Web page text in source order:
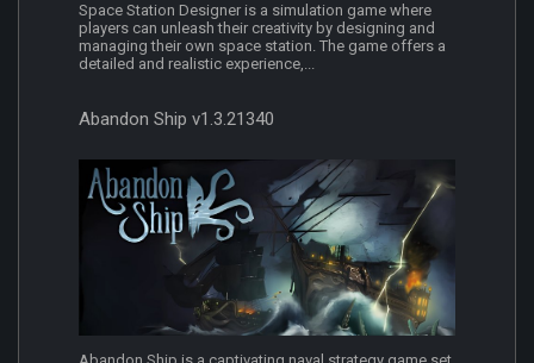
Space Station Designer is a simulation game where
players can unleash their creativity by designing and
managing their own space station. The game offers a
detailed and realistic experience,...
Abandon Ship v1.3.21340